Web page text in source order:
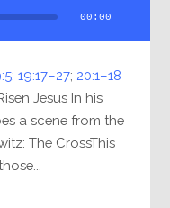
00:00
;19:17–27; 20:1–18
Jesus In his
a scene from the
The CrossThis